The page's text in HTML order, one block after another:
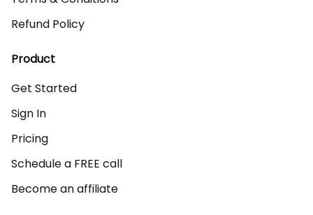
Refund Policy
Product
Get Started
Sign In
Pricing
Schedule a FREE call
Become an affiliate